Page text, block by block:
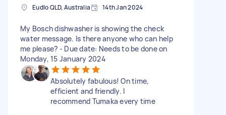
Eudlo QLD, Australia 14th Jan 2024
My Bosch dishwasher is showing the check
water message. Is there anyone who can help
me please? - Due date: Needs to be done on
Monday, 15 January 2024
Absolutely fabulous! On time,
efficient and friendly. I
recommend Tumaka every time